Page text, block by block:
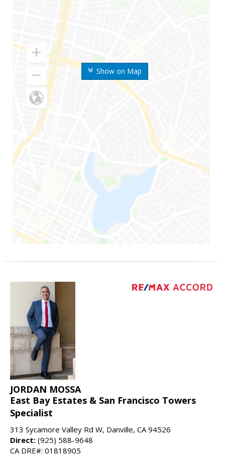
Show on Map
JORDAN MOSSA
East Bay Estates & San Francisco Towers
Specialist
313 Sycamore Valley Rd W, Danville, CA 94526
Direct: (925) 588-9648
CA DRE#: 01818905